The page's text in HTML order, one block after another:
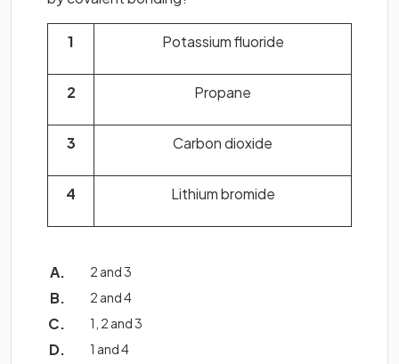
1 Potassium fluoride
2 Propane
3 Carbon dioxide
4 Lithium bromide
2 and 3
2 and 4
1, 2 and 3
1 and 4